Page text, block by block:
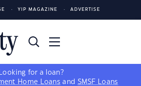
YIP MAGAZINE ADVERTISE
Looking for a loan?
Home Loans and SMSF Loans